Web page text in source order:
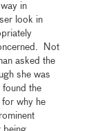
in
look in
Not
asked the
she was
found the
why he